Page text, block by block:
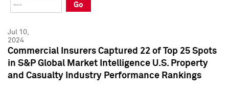
Press Kit
Press Kit
Go
Jul 10,
2024
Commercial Insurers Captured 22 of Top 25 Spots
in S&P Global Market Intelligence U.S. Property
and Casualty Industry Performance Rankings